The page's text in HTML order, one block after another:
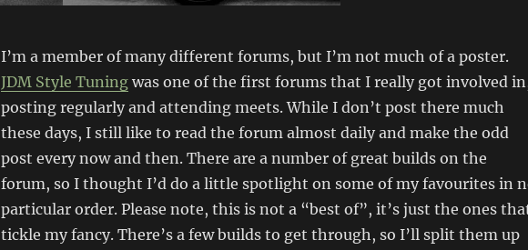
I’m a member of many different forums, but I’m not much of a poster.
JDM Style Tuningwas one of the first forums that I really got involved
posting regularly and attending meets. While I don’t post there much
these days, I still like to read the forum almost daily and make the odd
post every now and then. There are a number of great builds on the
forum, so I thought I’d do a little spotlight on some of my favourites in
particular order. Please note, this is not a “best of”, it’s just the ones
tickle my fancy. There’s a few builds to get through, so I’ll split them up